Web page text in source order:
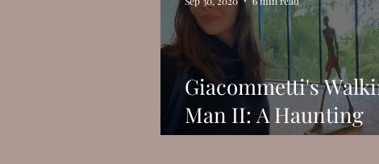
Giacommetti's
Man II: A Haunting
Figure